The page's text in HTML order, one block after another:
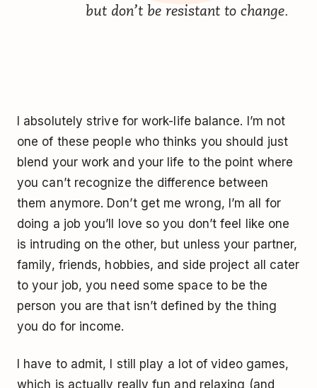
but don’t be resistant to change.
I absolutely strive for work-life balance. I’m not
one of these people who thinks you should just
blend your work and your life to the point where
you can’t recognize the difference between
them anymore. Don’t get me wrong, I’m all for
doing a job you’ll love so you don’t feel like one
is intruding on the other, but unless your partner,
family, friends, hobbies, and side project all cater
to your job, you need some space to be the
person you are that isn’t defined by the thing
you do for income.
I have to admit, I still play a lot of video games,
which is actually really fun and relaxing (and